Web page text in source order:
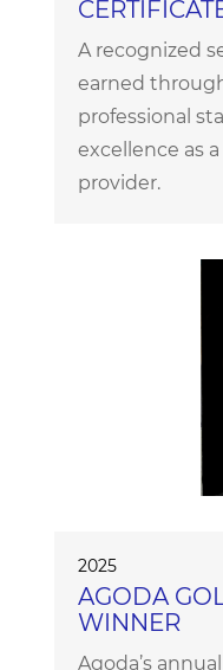
A recognized
earned
professional
excellence as
provider.
2025
AGODA
WINNER
Agoda’s